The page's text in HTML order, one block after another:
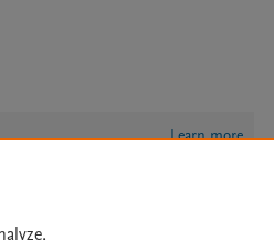
Learn more